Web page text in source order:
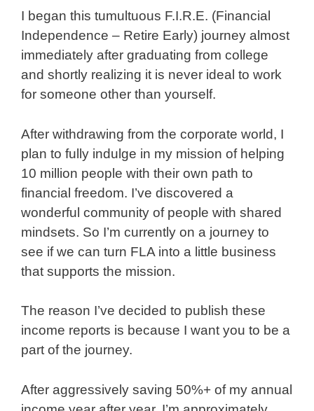
I began this tumultuous F.I.R.E. (Financial
Independence – Retire Early) journey almost
immediately after graduating from college
and shortly realizing it is never ideal to work
for someone other than yourself.
After withdrawing from the corporate world, I
plan to fully indulge in my mission of helping
10 million people with their own path to
financial freedom. I’ve discovered a
wonderful community of people with shared
mindsets. So I’m currently on a journey to
see if we can turn FLA into a little business
that supports the mission.
The reason I’ve decided to publish these
income reports is because I want you to be a
part of the journey.
After aggressively saving 50%+ of my annual